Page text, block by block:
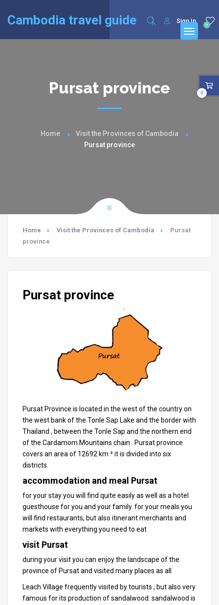
Cambodia travel guide 0
Sign In
Pursat province
Home
Visit the Provinces of Cambodia
Pursat province
Home Visit the Provinces of Cambodia
Pursat
province
Pursat province
Pursat Province is located in the west of the country on
the west bank of the Tonle Sap Lake and the border with
Thailand , between the Tonle Sap and the northern end
of the Cardamom Mountains chain .
Pursat province
covers an area of ​​12692 km ² it is divided into six
districts.
accommodation and meal Pursat
for your stay you will find quite easily as well as a hotel
guesthouse for you and your family. for your meals you
will find restaurants, but also itinerant merchants and
markets with everything you need to eat
visit Pursat
during your visit you can enjoy the landscape of the
province of Pursat and visited many places as all
Leach Village frequently visited by tourists , but also very
famous for its production of sandalwood. sandalwood is
0